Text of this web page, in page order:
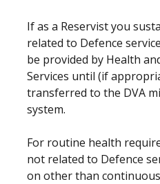
If as a Reservist you
related to Defence
be provided by Health
Services until (if
transferred to the DVA
system.
For routine health
not related to Defence
on other than